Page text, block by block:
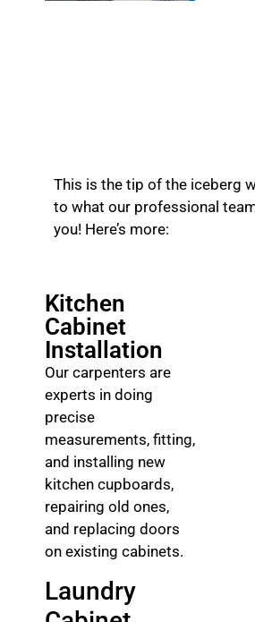
This is the tip of the iceberg
to what our professional
you! Here’s more:
Kitchen
Cabinet
Installation
Our carpenters are
experts in doing
precise
measurements, fitting,
and installing new
kitchen cupboards,
repairing old ones,
and replacing doors
on existing cabinets.
Laundry